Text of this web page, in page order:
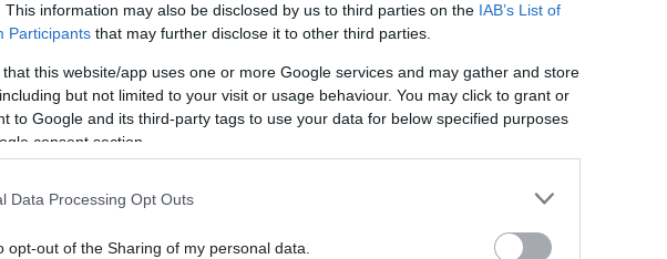
This information may also be disclosed by us to third parties on the IAB’s List of
Participants that may further disclose it to other third parties.
that this website/app uses one or more Google services and may gather and store
but not limited to your visit or usage behaviour. You may click to grant or
to Google and its third-party tags to use your data for below specified purposes
consent section.
Data Processing Opt Outs
opt-out of the Sharing of my personal data.